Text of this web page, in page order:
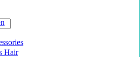
Hair